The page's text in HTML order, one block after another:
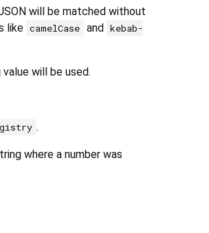
will be matched without
like camelCase and kebab-
will be used.
.
where a number was